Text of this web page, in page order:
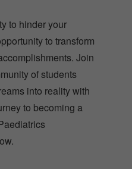
to hinder your
to transform
Join
of students
into reality with
to becoming a